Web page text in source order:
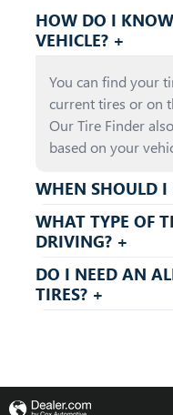
HOW DO I
VEHICLE? +
You can find your
current tires or on
Our Tire Finder
based on your
WHEN SHOULD I
WHAT TYPE OF
DRIVING? +
DO I NEED AN
TIRES? +